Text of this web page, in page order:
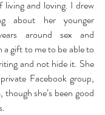
and loving. I drew
about her younger
around sex and
a gift to me to be able to
and not hide it. She
Facebook group,
though she’s been good